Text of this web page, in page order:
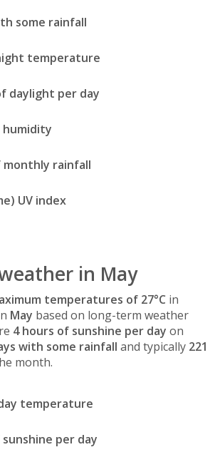
some rainfall
temperature
daylight per day
humidity
monthly rainfall
UV index
in May
temperatures of 27°C in
May based on long-term weather
4 hours of sunshine per day on
with some rainfall and typically 221
month.
temperature
per day